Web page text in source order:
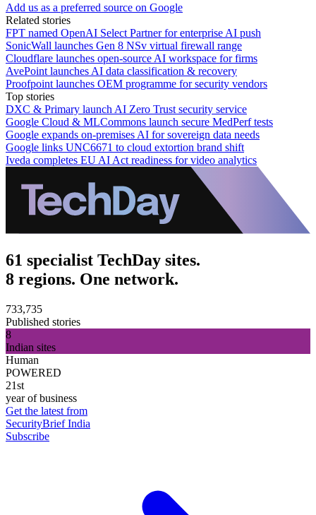
Add us as a preferred source on Google
Related stories
FPT named OpenAI Select Partner for enterprise AI push
SonicWall launches Gen 8 NSv virtual firewall range
Cloudflare launches open-source AI workspace for firms
AvePoint launches AI data classification & recovery
Proofpoint launches OEM programme for security vendors
Top stories
DXC & Primary launch AI Zero Trust security service
Google Cloud & MLCommons launch secure MedPerf tests
Google expands on-premises AI for sovereign data needs
Google links UNC6671 to cloud extortion brand shift
Iveda completes EU AI Act readiness for video analytics
61 specialist TechDay sites.
8 regions. One network.
733,735
Published stories
8
Indian sites
Human
POWERED
21st
year of business
Get the latest from
SecurityBrief India
Subscribe